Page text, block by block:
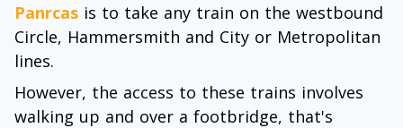
Panrcas is to take any train on the westbound
Circle, Hammersmith and City or Metropolitan
lines.
However, the access to these trains involves
walking up and over a footbridge, that's